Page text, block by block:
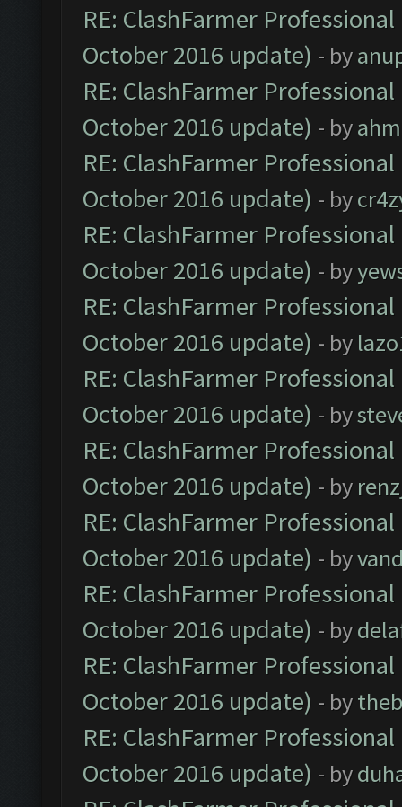
RE: ClashFarmer
October 2016 update) - by
RE: ClashFarmer
October 2016 update) - by
RE: ClashFarmer
October 2016 update) - by
RE: ClashFarmer
October 2016 update) - by
RE: ClashFarmer
October 2016 update) - by
RE: ClashFarmer
October 2016 update) - by
RE: ClashFarmer
October 2016 update) - by
RE: ClashFarmer
October 2016 update) - by
RE: ClashFarmer
October 2016 update) - by
RE: ClashFarmer
October 2016 update) - by
RE: ClashFarmer
October 2016 update) - by